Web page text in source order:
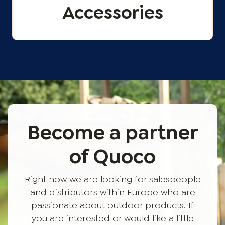
Accessories
Become a partner
of Quoco
Right now we are looking for salespeople
and distributors within Europe who are
passionate about outdoor products. If
you are interested or would like a little